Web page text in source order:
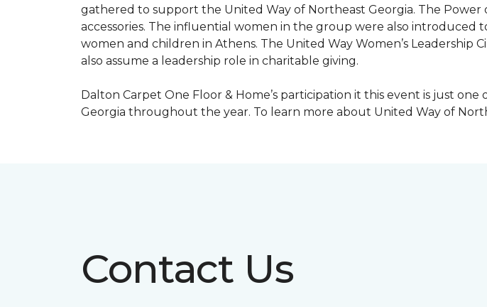
gathered to support the United Way of Northeast Georgia. The
accessories. The influential women in the group were also
women and children in Athens. The United Way Women’s Leadership
also assume a leadership role in charitable giving.
Dalton Carpet One Floor & Home’s participation it this event is just
Georgia throughout the year. To learn more about United Way of
Contact Us